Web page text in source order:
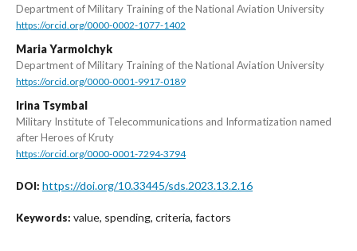
Department of Military Training of the National Aviation University
https://orcid.org/0000-0002-1077-1402
Maria Yarmolchyk
Department of Military Training of the National Aviation University
https://orcid.org/0000-0001-9917-0189
Irina Tsymbal
Military Institute of Telecommunications and Informatization named
after Heroes of Kruty
https://orcid.org/0000-0001-7294-3794
DOI: https://doi.org/10.33445/sds.2023.13.2.16
Keywords: value, spending, criteria, factors